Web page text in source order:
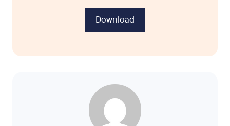
Download